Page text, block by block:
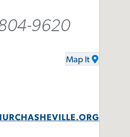
9620
Map It